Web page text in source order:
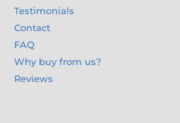
Testimonials
Contact
FAQ
Why buy from us?
Reviews